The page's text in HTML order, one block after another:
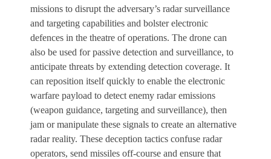
missions to disrupt the adversary’s radar surveillance
and targeting capabilities and bolster electronic
defences in the theatre of operations. The drone can
also be used for passive detection and surveillance, to
anticipate threats by extending detection coverage. It
can reposition itself quickly to enable the electronic
warfare payload to detect enemy radar emissions
(weapon guidance, targeting and surveillance), then
jam or manipulate these signals to create an alternative
radar reality. These deception tactics confuse radar
operators, send missiles off-course and ensure that